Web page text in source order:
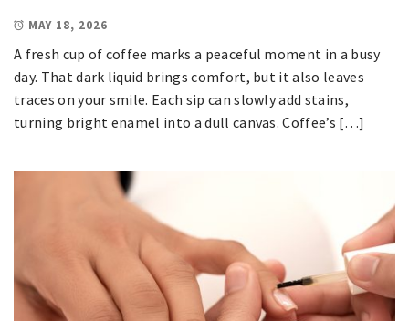
MAY 18, 2026
A fresh cup of coffee marks a peaceful moment in a busy
day. That dark liquid brings comfort, but it also leaves
traces on your smile. Each sip can slowly add stains,
turning bright enamel into a dull canvas. Coffee’s […]